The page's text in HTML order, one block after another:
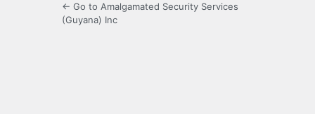
← Go to Amalgamated Security Services
(Guyana) Inc